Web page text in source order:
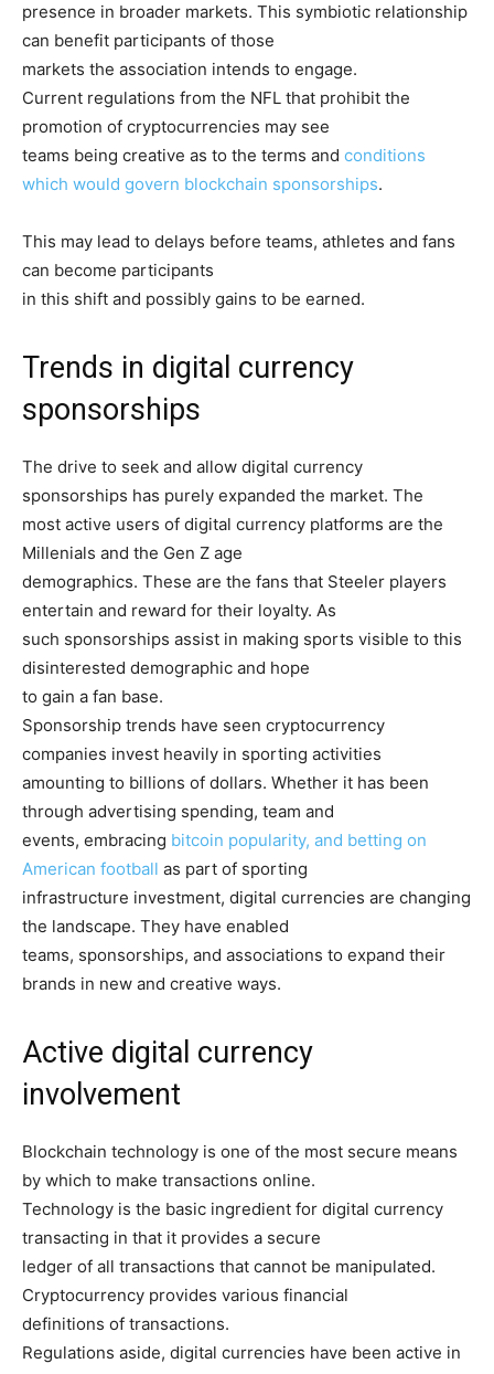
presence in broader markets. This symbiotic relationship
can benefit participants of those
markets the association intends to engage.
Current regulations from the NFL that prohibit the
promotion of cryptocurrencies may see
teams being creative as to the terms and conditions
which would govern blockchain sponsorships.
This may lead to delays before teams, athletes and fans
can become participants
in this shift and possibly gains to be earned.
Trends in digital currency
sponsorships
The drive to seek and allow digital currency
sponsorships has purely expanded the market. The
most active users of digital currency platforms are the
Millenials and the Gen Z age
demographics. These are the fans that Steeler players
entertain and reward for their loyalty. As
such sponsorships assist in making sports visible to this
disinterested demographic and hope
to gain a fan base.
Sponsorship trends have seen cryptocurrency
companies invest heavily in sporting activities
amounting to billions of dollars. Whether it has been
through advertising spending, team and
events, embracing bitcoin popularity, and betting on
American football as part of sporting
infrastructure investment, digital currencies are changing
the landscape. They have enabled
teams, sponsorships, and associations to expand their
brands in new and creative ways.
Active digital currency
involvement
Blockchain technology is one of the most secure means
by which to make transactions online.
Technology is the basic ingredient for digital currency
transacting in that it provides a secure
ledger of all transactions that cannot be manipulated.
Cryptocurrency provides various financial
definitions of transactions.
Regulations aside, digital currencies have been active in